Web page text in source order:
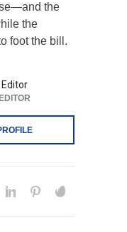
the
the
foot the bill.
Editor
EDITOR